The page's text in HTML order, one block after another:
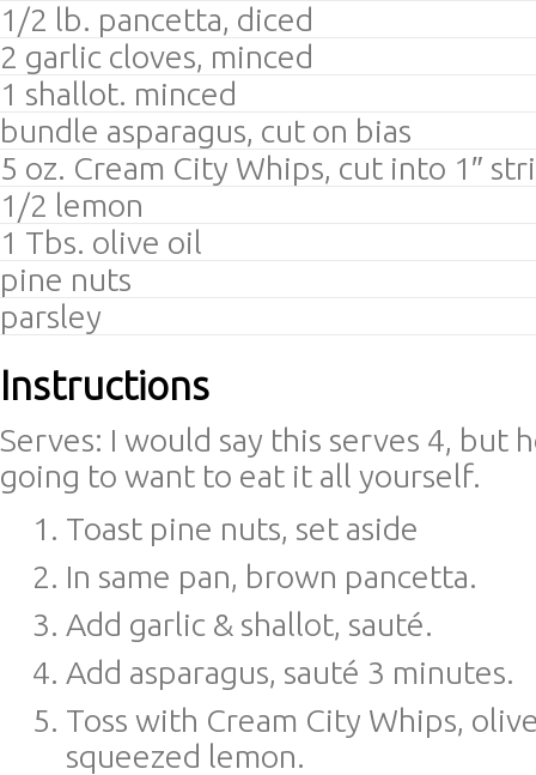
1/2 lb. pancetta, diced
2 garlic cloves, minced
1 shallot. minced
bundle asparagus, cut on bias
5 oz. Cream City Whips, cut into 1″
1/2 lemon
1 Tbs. olive oil
pine nuts
parsley
Instructions
Serves: I would say this serves 4, but
going to want to eat it all yourself.
Toast pine nuts, set aside
In same pan, brown pancetta.
Add garlic & shallot, sauté.
Add asparagus, sauté 3 minutes.
Toss with Cream City Whips,
squeezed lemon.